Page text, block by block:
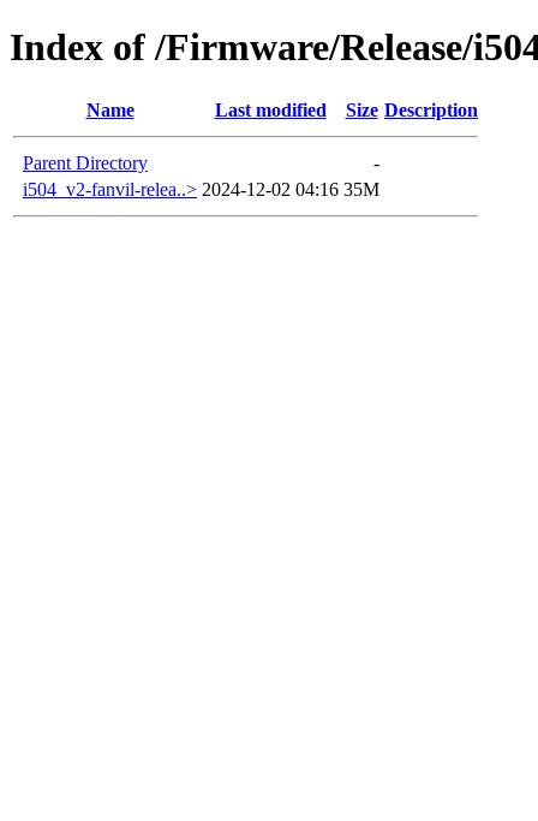
Index of /Firmware/Release/
Name Last modified Size Description
Parent Directory
-
i504_v2-fanvil-relea..> 2024-12-02 04:16 35M